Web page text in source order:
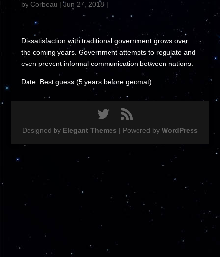
by Corbeau |Jun 27, 2018 |
Dissatisfaction with traditional government grows over
the coming years. Government attempts to regulate and
even prevent informal communication between nations.
Date: Best guess (5 years before geomat)
Designed by Elegant Themes | Powered by WordPress